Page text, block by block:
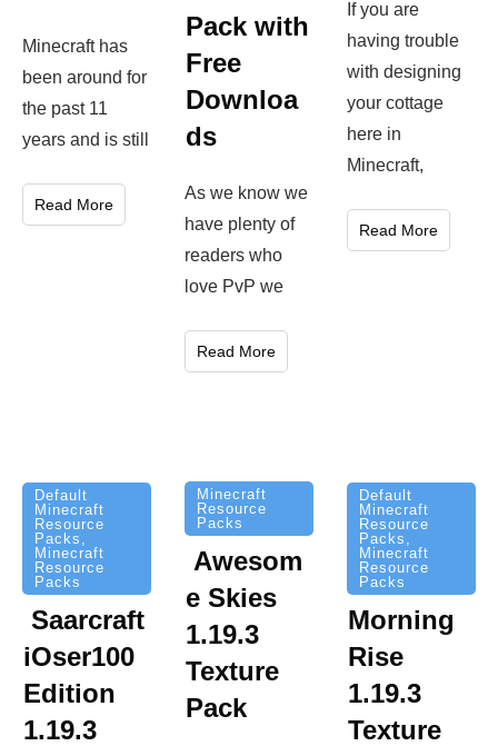
Minecraft has
been around for
the past 11
years and is still
Read More
Pack with
Free
Downloa
ds
As we know we
have plenty of
readers who
love PvP we
Read More
If you are
having trouble
with designing
your cottage
here in
Minecraft,
Read More
Default
Minecraft
Resource
Packs
Minecraft
Resource
Packs
Saarcraft
iOser100
Edition
1.19.3
Minecraft
Resource
Packs
Awesom
e Skies
1.19.3
Texture
Pack
Default
Minecraft
Resource
Packs
Minecraft
Resource
Packs
Morning
Rise
1.19.3
Texture